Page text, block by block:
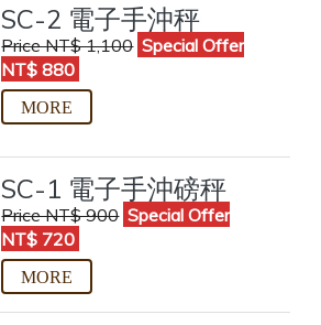
SC-2 電子手沖秤
Price NT$ 1,100 Special Offer
NT$ 880
SC-1 電子手沖磅秤
Price NT$ 900 Special Offer
NT$ 720